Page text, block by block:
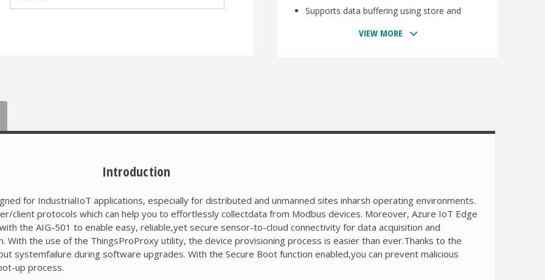
Supports data buffering using store and
VIEW MORE
Introduction
for IndustrialIoT applications, especially for distributed and unmanned sites inharsh operating environments.
client protocols which can help you to effortlessly collectdata from Modbus devices. Moreover, Azure IoT Edge
the AIG-501 to enable easy, reliable,yet secure sensor-to-cloud connectivity for data acquisition and
With the use of the ThingsProProxy utility, the device provisioning process is easier than ever.Thanks to the
systemfailure during software upgrades. With the Secure Boot function enabled,you can prevent malicious
up process.